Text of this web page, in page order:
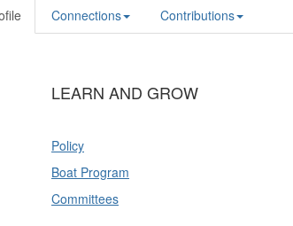
Connections Contributions
LEARN AND GROW
Policy
Boat Program
Committees